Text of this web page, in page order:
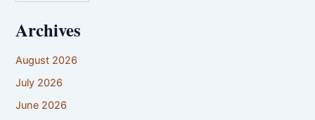
Archives
August 2026
July 2026
June 2026